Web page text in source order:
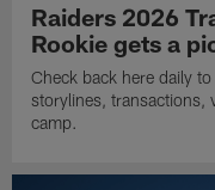
Raiders 2026
Rookie gets a
Check back here daily
storylines, transactions,
camp.